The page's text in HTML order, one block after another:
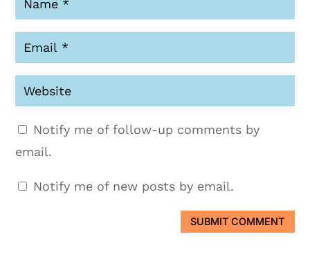
Notify me of follow-up comments by
email.
Notify me of new posts by email.
SUBMIT COMMENT